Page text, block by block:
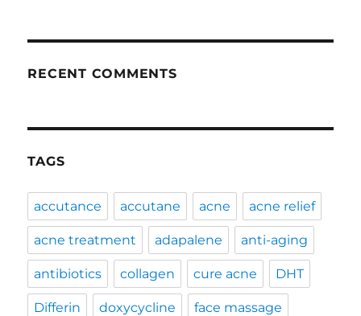
RECENT COMMENTS
TAGS
accutance accutane acne acne relief
acne treatment adapalene anti-aging
antibiotics collagen cure acne DHT
Differin doxycycline face massage